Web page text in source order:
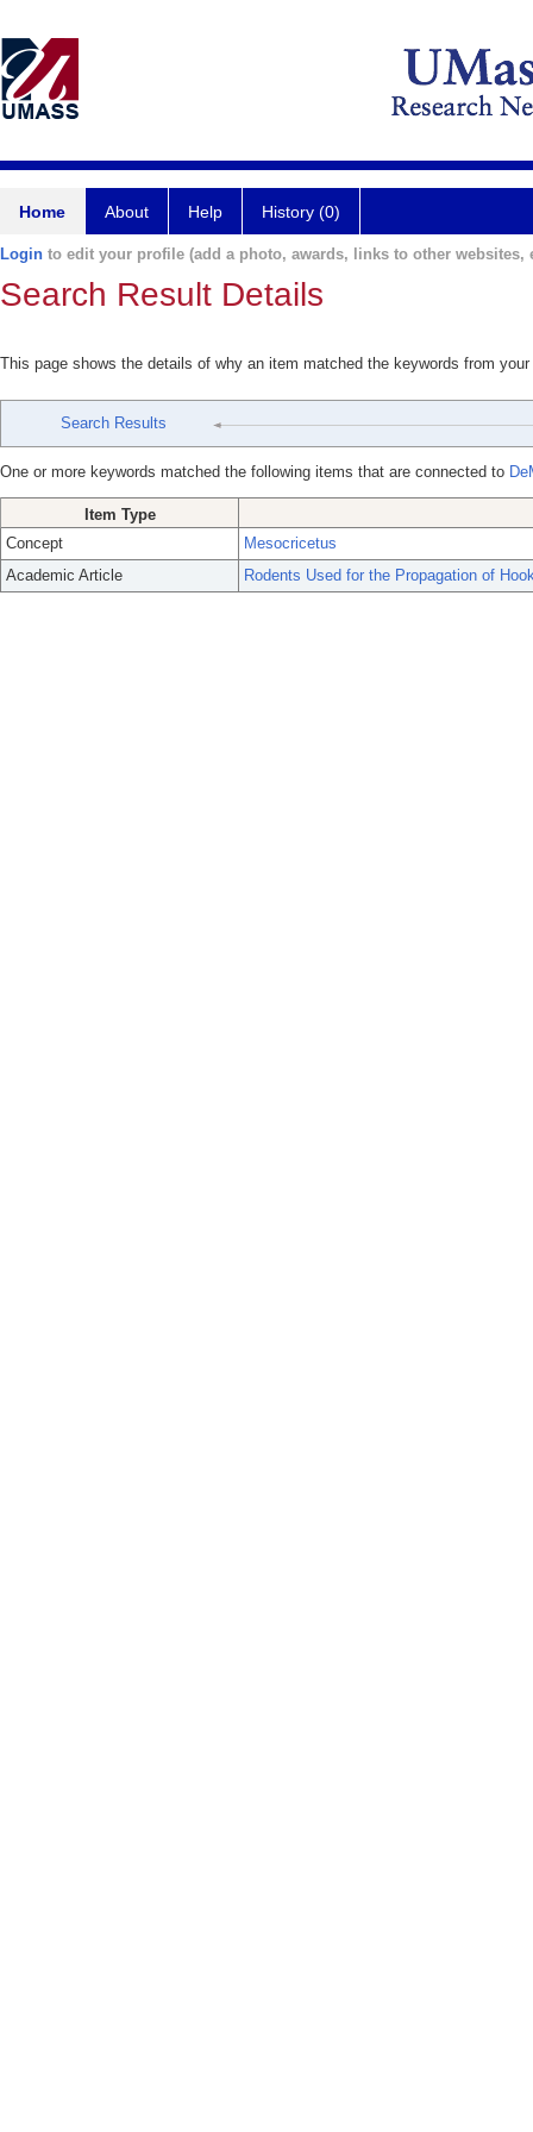
Home About Help History (0)
Login to edit your profile (add a photo, awards, links to other websites,
Search Result Details
This page shows the details of why an item matched the keywords from
Search Results
One or more keywords matched the following items that are connected to
Item Type
Concept
Mesocricetus
Academic Article
Rodents Used for the Propagation of